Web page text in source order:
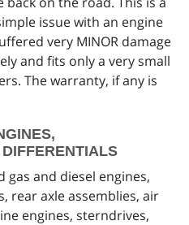
issue with an engine
very MINOR damage
and fits only a very small
The warranty, if any is
gas and diesel engines,
rear axle assemblies, air
engines, sterndrives,